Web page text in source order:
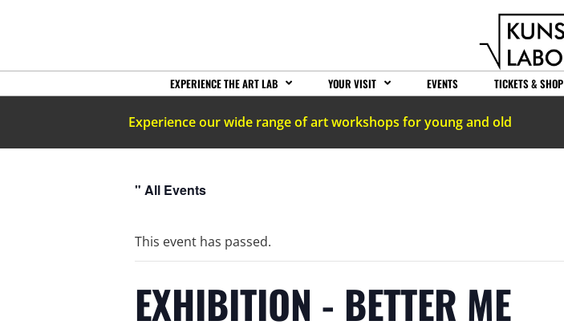
EXPERIENCE THE ART LAB YOUR VISIT EVENTS TICKETS & SHOP
Experience our wide range of art workshops for young and old
" All Events
This event has passed.
EXHIBITION - BETTER ME